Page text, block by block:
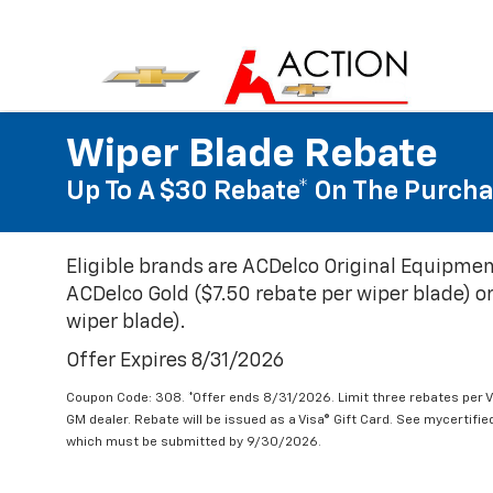
Wiper Blade Rebate
Up To A $30 Rebate* On The
Eligible brands are ACDelco Original
ACDelco Gold ($7.50 rebate per wiper blade)
wiper blade).
Offer Expires 8/31/2026
Coupon Code: 308. *Offer ends 8/31/2026. Limit three rebates per
GM dealer. Rebate will be issued as a Visa® Gift Card. See
which must be submitted by 9/30/2026.